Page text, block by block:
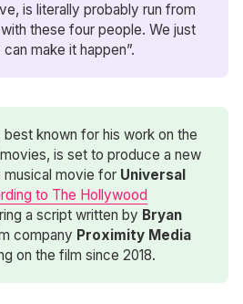
is literally probably run from
these four people. We just
make it happen”.
best known for his work on the
movies, is set to produce a new
musical movie for Universal
to The Hollywood
a script written by Bryan
company Proximity Media
on the film since 2018.